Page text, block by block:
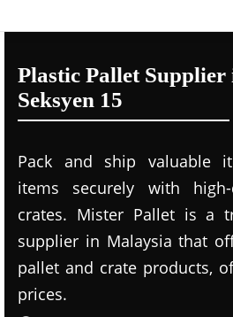
Plastic Pallet Supplier
Seksyen 15
Pack and ship valuable
items securely with
crates. Mister Pallet is a
supplier in Malaysia that
pallet and crate products,
prices.